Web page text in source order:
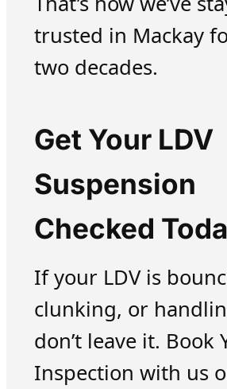
trusted in Mackay
two decades.
Get Your LDV
Suspension
Checked
If your LDV is
clunking, or
don’t leave it. Book
Inspection with us